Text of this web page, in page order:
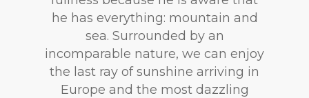
he has everything: mountain and
sea. Surrounded by an
incomparable nature, we can enjoy
the last ray of sunshine arriving in
Europe and the most dazzling